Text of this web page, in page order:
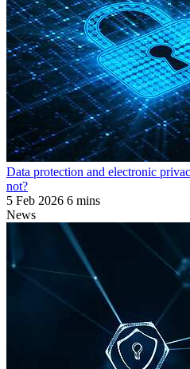
Data protection and electronic
not?
5 Feb 2026 6 mins
News